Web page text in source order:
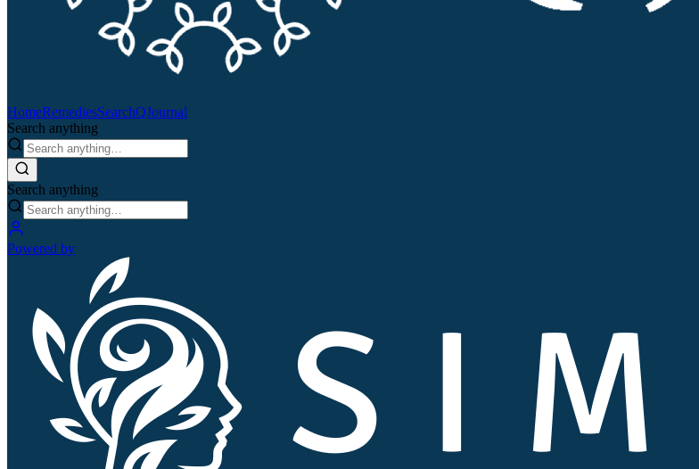
HomeRemediesSearchQJournal
Search anything
Search anything
Powered by